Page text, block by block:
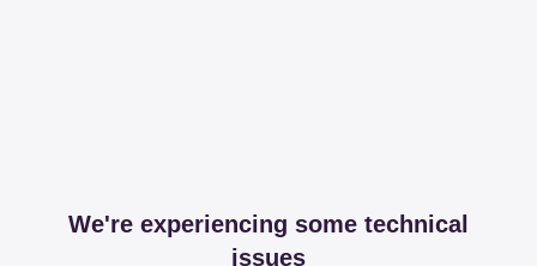
We're experiencing some technical
issues